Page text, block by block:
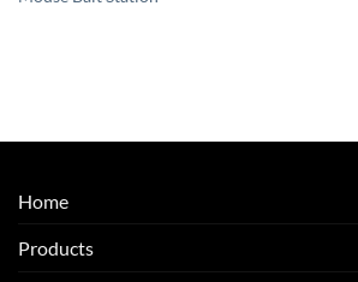
Home
Products